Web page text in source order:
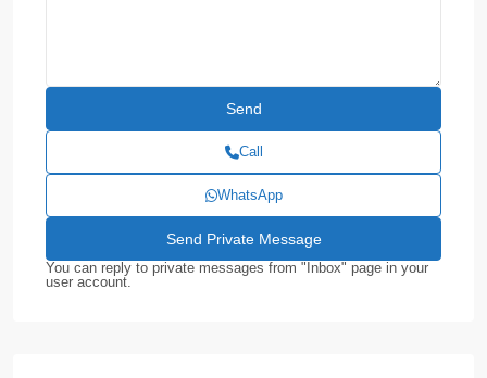
Call
WhatsApp
You can reply to private messages from "Inbox" page in your
user account.